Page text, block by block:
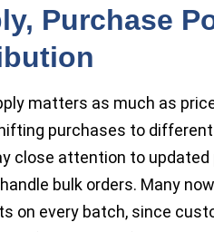
Purchase
matters as much as
purchases to
close attention to
bulk orders. Many
on every batch, since